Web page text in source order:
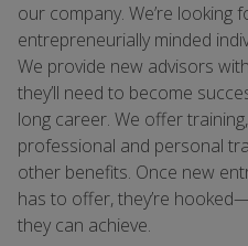
our company. We’re looking
entrepreneurially minded
We provide new advisors
they’ll need to become
long career. We offer
professional and personal
other benefits. Once new
has to offer, they’re
they can achieve.